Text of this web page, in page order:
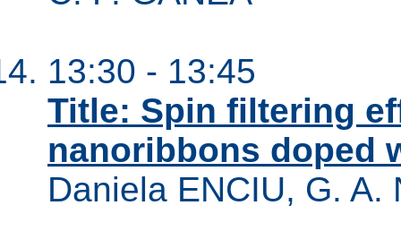
13:30 - 13:45
Title: Spin filtering
nanoribbons doped
Daniela ENCIU, G. A.